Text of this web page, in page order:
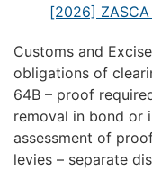
[2026]
Customs and
obligations of
64B – proof
removal in bond or
assessment of
levies – separate